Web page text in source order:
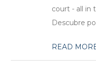
court - all in
Descubre
READ